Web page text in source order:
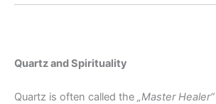
Quartz and Spirituality
Quartz is often called the „Master Healer“